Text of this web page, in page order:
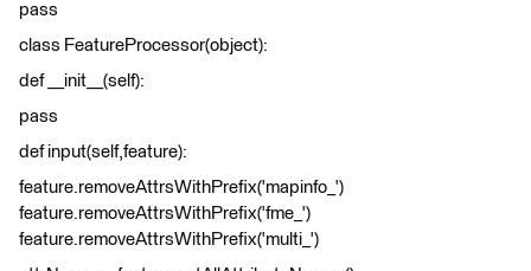
pass
class FeatureProcessor(object):
def __init__(self):
pass
def input(self,feature):
feature.removeAttrsWithPrefix('mapinfo_')
feature.removeAttrsWithPrefix('fme_')
feature.removeAttrsWithPrefix('multi_')